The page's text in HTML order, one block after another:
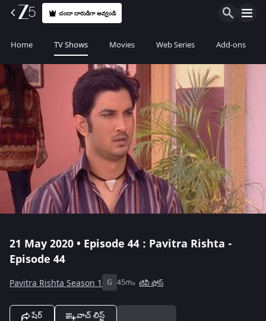
చందా దారుడిగా అవ్వండి
Home TV Shows Movies Web Series Add-ons
21 May 2020 • Episode 44 : Pavitra Rishta -
Episode 44
Pavitra Rishta Season 1 G 45m టివీ షోస్
షేర్ వాచ్ లిస్ట్